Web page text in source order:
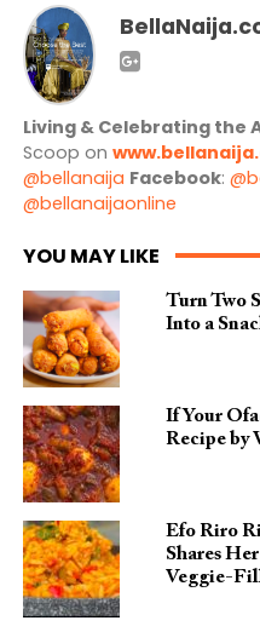
Living & Celebrating the
Scoop on
@bellanaija Facebook:
@bellanaijaonline
YOU MAY LIKE
Turn Two
Into a
If Your
Recipe by
Efo Riro
Shares
Veggie-